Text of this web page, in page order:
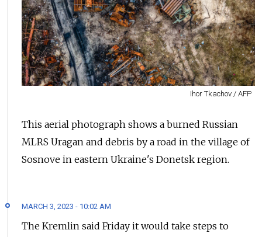
Ihor Tkachov / AFP
This aerial photograph shows a burned Russian
MLRS Uragan and debris by a road in the village of
Sosnove in eastern Ukraine's Donetsk region.
MARCH 3, 2023 - 10:02 AM
The Kremlin said Friday it would take steps to